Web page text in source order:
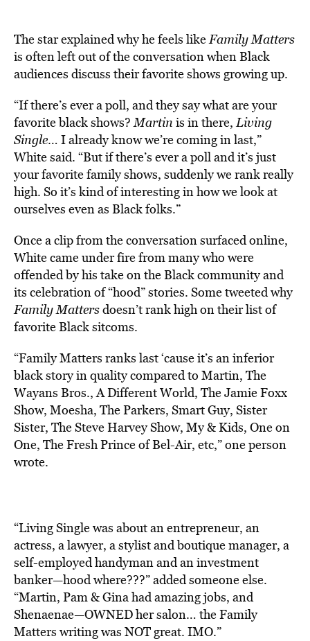
The star explained why he feels likeFamily Matters
is often left out of the conversation when Black
audiences discuss their favorite shows growing up.
“If there’s ever a poll, and they say what are your
favorite black shows?Martin is in there, Living
Single… I already know we’re coming in last,”
White said. “But if there’s ever a poll and it’s just
your favorite family shows, suddenly we rank really
high. So it’s kind of interesting in how we look at
ourselves even as Black folks.”
Once a clip from the conversation surfaced online,
White came under fire from many who were
offended by his take on the Black community and
its celebration of “hood” stories. Some tweeted why
Family Mattersdoesn’t rank high on their list of
favorite Black sitcoms.
“Family Matters ranks last ‘cause it’s an inferior
black story in quality compared to Martin, The
Wayans Bros., A Different World, The Jamie Foxx
Show, Moesha, The Parkers, Smart Guy, Sister
Sister, The Steve Harvey Show, My & Kids, One on
One, The Fresh Prince of Bel-Air, etc,” one person
wrote.
“Living Single was about an entrepreneur, an
actress, a lawyer, a stylist and boutique manager, a
self-employed handyman and an investment
banker—hood where???” added someone else.
“Martin, Pam & Gina had amazing jobs, and
Shenaenae—OWNED her salon… the Family
Matters writing was NOT great. IMO.”